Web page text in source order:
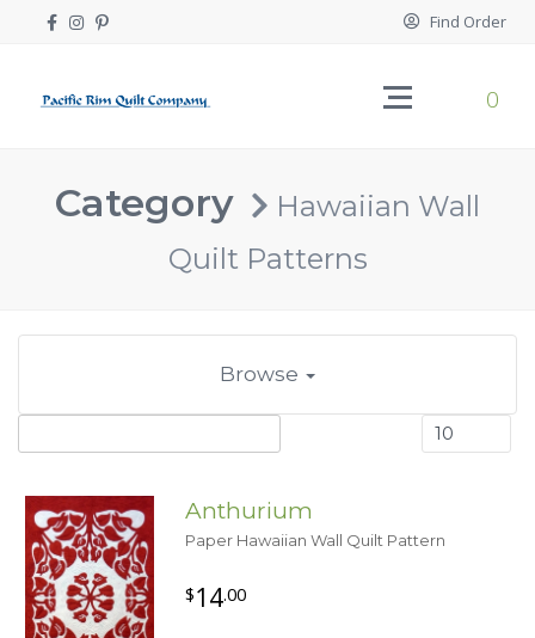
0
Find Order
Category
Hawaiian Wall
Quilt Patterns
Browse
Anthurium
Paper Hawaiian Wall Quilt Pattern
$14.00